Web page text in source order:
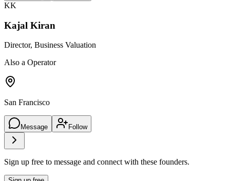
KK
Kajal Kiran
Director, Business Valuation
Also a Operator
San Francisco
Message Follow
Sign up free to message and connect with these founders.